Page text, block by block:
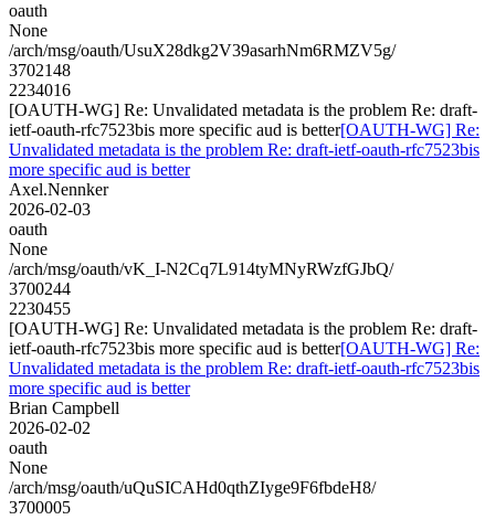
oauth
None
/arch/msg/oauth/UsuX28dkg2V39asarhNm6RMZV5g/
3702148
2234016
[OAUTH-WG] Re: Unvalidated metadata is the problem Re: draft-
ietf-oauth-rfc7523bis more specific aud is better[OAUTH-WG] Re:
Unvalidated metadata is the problem Re: draft-ietf-oauth-rfc7523bis
more specific aud is better
Axel.Nennker
2026-02-03
oauth
None
/arch/msg/oauth/vK_I-N2Cq7L914tyMNyRWzfGJbQ/
3700244
2230455
[OAUTH-WG] Re: Unvalidated metadata is the problem Re: draft-
ietf-oauth-rfc7523bis more specific aud is better[OAUTH-WG] Re:
Unvalidated metadata is the problem Re: draft-ietf-oauth-rfc7523bis
more specific aud is better
Brian Campbell
2026-02-02
oauth
None
/arch/msg/oauth/uQuSICAHd0qthZIyge9F6fbdeH8/
3700005